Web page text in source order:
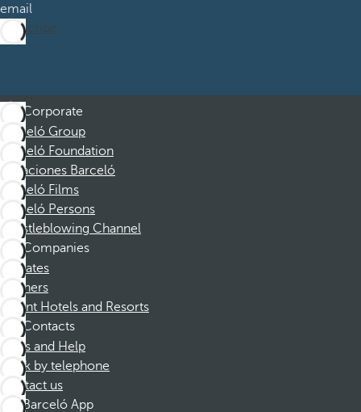
email
Subscribe
Corporate
Barceló Group
Barceló Foundation
Vacaciones Barceló
Barceló Films
Barceló Persons
Whistleblowing Channel
Companies
Affiliates
Partners
Dorint Hotels and Resorts
Contacts
FAQs and Help
Book by telephone
Contact us
Barceló App